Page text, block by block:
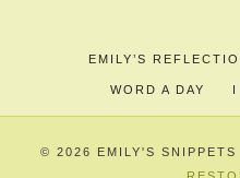
EMILY’S
WORD A DAY I
© 2026 EMILY'S